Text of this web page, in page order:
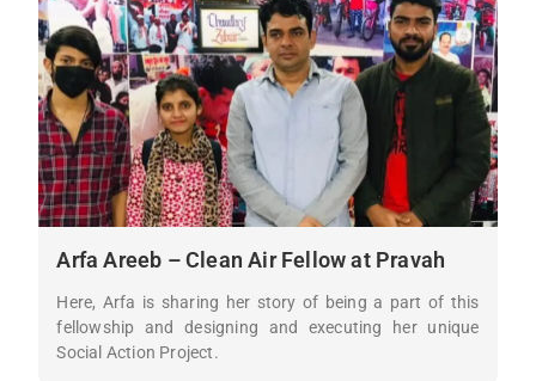
Arfa Areeb – Clean Air Fellow at Pravah
Here, Arfa is sharing her story of being a part of this
fellowship and designing and executing her unique
Social Action Project.